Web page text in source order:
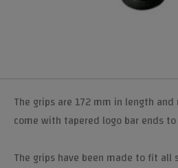
The grips are 172 mm in length
come with tapered logo bar ends
The grips have been made to fit all